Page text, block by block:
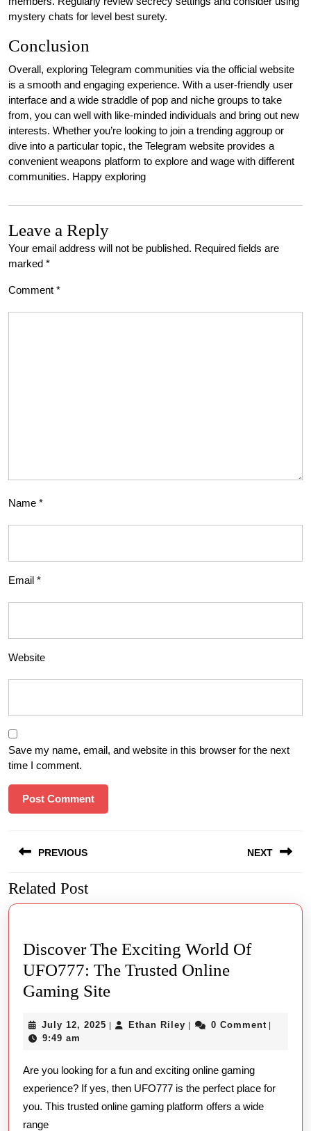
mystery chats for level best surety.
Conclusion
Overall, exploring Telegram communities via the official website
is a smooth and engaging experience. With a user-friendly user
interface and a wide straddle of pop and niche groups to take
from, you can well with like-minded individuals and bring out new
interests. Whether you’re looking to join a trending aggroup or
dive into a particular topic, the Telegram website provides a
convenient weapons platform to explore and wage with different
communities. Happy exploring
Leave a Reply
Your email address will not be published. Required fields are
marked *
Comment *
Name *
Email *
Website
Save my name, email, and website in this browser for the next
time I comment.
navigation
PREVIOUS
Previous
post:
NEXT
post:
Related Post
Discover The Exciting World Of
UFO777: The Trusted Online
Gaming SiteDiscover
Exciting
Of
UFO777:
The
July 12, 2025 July
| Ethan Riley Ethan
| 0 Comment |
9:49 am
Are you looking for a fun and exciting online gaming
experience? If yes, then UFO777 is the perfect place for
you. This trusted online gaming platform offers a wide
range